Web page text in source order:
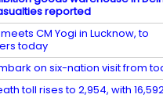
reported
CM Yogi in Lucknow, to
today
on six-nation visit from
toll rises to 2,954, with